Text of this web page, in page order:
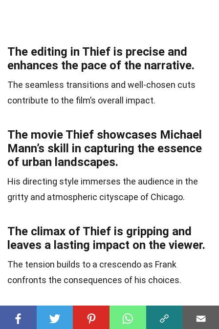
The editing in Thief is precise and
enhances the pace of the narrative.
The seamless transitions and well-chosen cuts
contribute to the film’s overall impact.
The movie Thief showcases Michael
Mann’s skill in capturing the essence
of urban landscapes.
His directing style immerses the audience in the
gritty and atmospheric cityscape of Chicago.
The climax of Thief is gripping and
leaves a lasting impact on the viewer.
The tension builds to a crescendo as Frank
confronts the consequences of his choices.